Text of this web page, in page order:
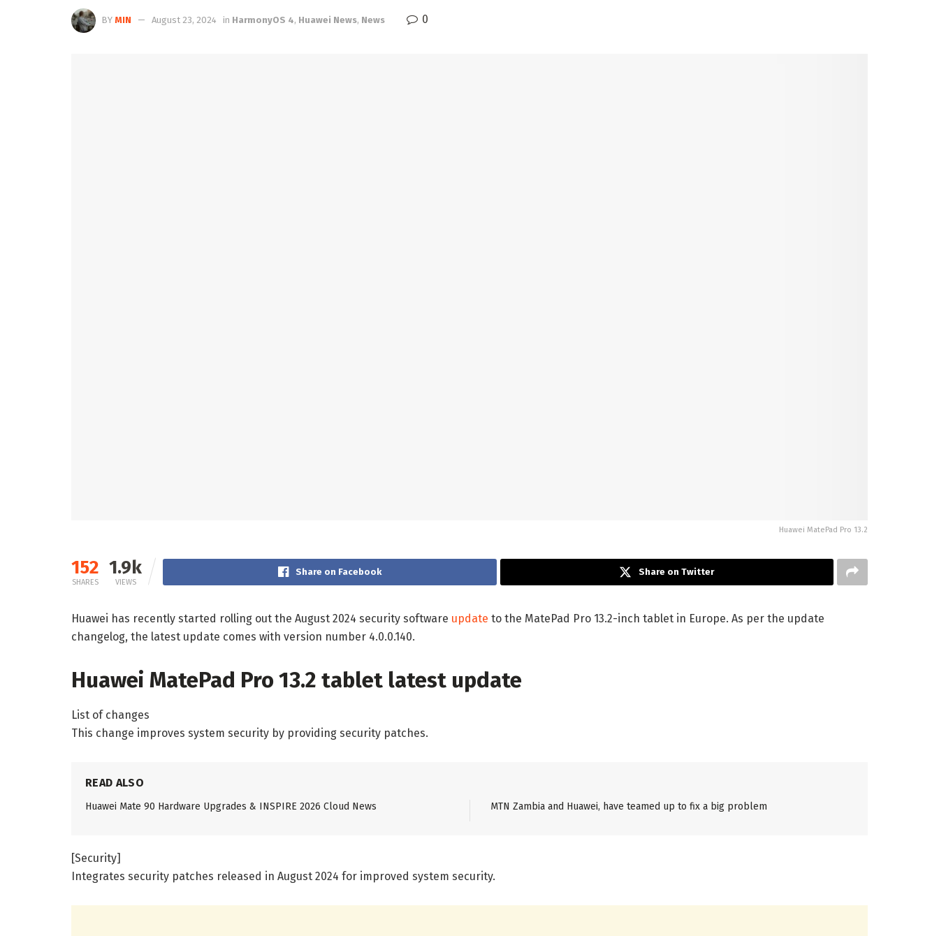
BY MIN August 23, 2024 in HarmonyOS 4, Huawei News, News 0
Huawei MatePad Pro 13.2
152
SHARES
1.9k
VIEWS
Share on Facebook Share on Twitter
Huawei has recently started rolling out the August 2024 security software update to the MatePad Pro 13.2-inch tablet in Europe. As per the update
changelog, the latest update comes with version number 4.0.0.140.
Huawei MatePad Pro 13.2 tablet latest update
List of changes
This change improves system security by providing security patches.
READ ALSO
Huawei Mate 90 Hardware Upgrades & INSPIRE 2026 Cloud News MTN Zambia and Huawei, have teamed up to fix a big problem
[Security]
Integrates security patches released in August 2024 for improved system security.